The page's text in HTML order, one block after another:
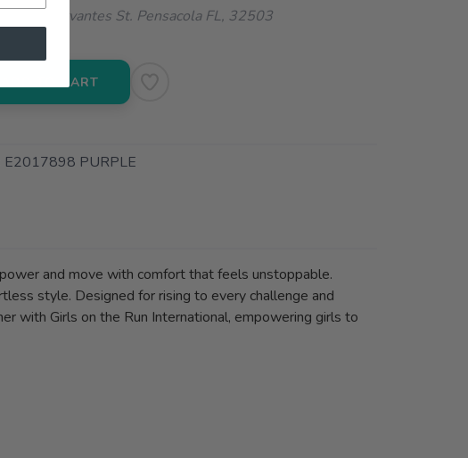
3012 E. Cervantes St. Pensacola FL, 32503
ADD TO CART
E2017898 PURPLE
and move with comfort that feels unstoppable.
style. Designed for rising to every challenge and
with Girls on the Run International, empowering girls to